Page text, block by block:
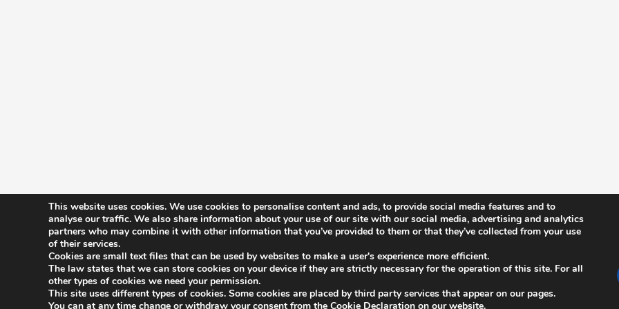
History
Constitution
Committees
Benefits
News
ISCB Annual Conference
ISCB Upcoming Events
Other Events
This website uses cookies. We use cookies to personalise content and ads, to provide social media features and to
analyse our traffic. We also share information about your use of our site with our social media, advertising and analytics
partners who may combine it with other information that you’ve provided to them or that they’ve collected from your use
of their services.
Cookies are small text files that can be used by websites to make a user's experience more efficient.
The law states that we can store cookies on your device if they are strictly necessary for the operation of this site. For all
other types of cookies we need your permission.
This site uses different types of cookies. Some cookies are placed by third party services that appear on our pages.
You can at any time change or withdraw your consent from the Cookie Declaration on our website.